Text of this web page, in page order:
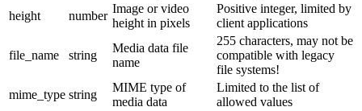
height
number
Image or video
height in pixels
Positive integer, limited by
client applications
file_name string
Media data file
name
255 characters, may not be
compatible with legacy
file systems!
mime_type string
MIME type of
media data
Limited to the list of
allowed values